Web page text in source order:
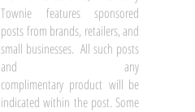
Townie features sponsored
posts from brands, retailers, and
small businesses. All such posts
and any
complimentary product will be
indicated within the post. Some